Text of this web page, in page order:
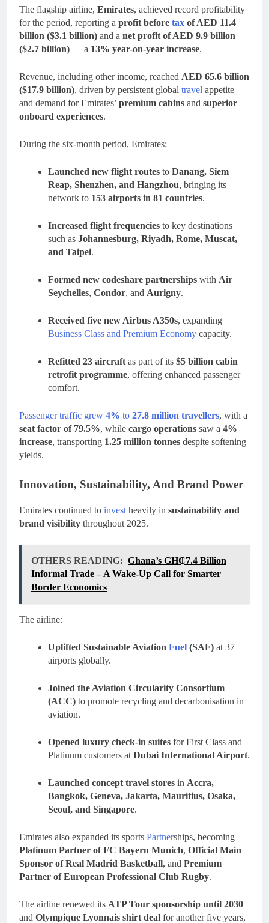
The flagship airline, Emirates, achieved record profitability
for the period, reporting a profit before tax of AED 11.4
billion ($3.1 billion) and a net profit of AED 9.9 billion
($2.7 billion) — a 13% year-on-year increase.
Revenue, including other income, reached AED 65.6 billion
($17.9 billion), driven by persistent global travel appetite
and demand for Emirates’ premium cabins and superior
onboard experiences.
During the six-month period, Emirates:
Launched new flight routes to Danang, Siem
Reap, Shenzhen, and Hangzhou, bringing its
network to 153 airports in 81 countries.
Increased flight frequencies to key destinations
such as Johannesburg, Riyadh, Rome, Muscat,
and Taipei.
Formed new codeshare partnerships with Air
Seychelles, Condor, and Aurigny.
Received five new Airbus A350s, expanding
Business Class and Premium Economy capacity.
Refitted 23 aircraft as part of its $5 billion cabin
retrofit programme, offering enhanced passenger
comfort.
Passenger traffic grew 4% to 27.8 million travellers, with a
seat factor of 79.5%, while cargo operations saw a 4%
increase, transporting 1.25 million tonnes despite softening
yields.
Innovation, Sustainability, And Brand Power
Emirates continued to invest heavily in sustainability and
brand visibility throughout 2025.
OTHERS READING: Ghana’s GH₵7.4 Billion
Informal Trade – A Wake-Up Call for Smarter
Border Economics
The airline:
Uplifted Sustainable Aviation Fuel (SAF) at 37
airports globally.
Joined the Aviation Circularity Consortium
(ACC) to promote recycling and decarbonisation in
aviation.
Opened luxury check-in suites for First Class and
Platinum customers at Dubai International Airport.
Launched concept travel stores in Accra,
Bangkok, Geneva, Jakarta, Mauritius, Osaka,
Seoul, and Singapore.
Emirates also expanded its sports Partnerships, becoming
Platinum Partner of FC Bayern Munich, Official Main
Sponsor of Real Madrid Basketball, and Premium
Partner of European Professional Club Rugby.
The airline renewed its ATP Tour sponsorship until 2030
and Olympique Lyonnais shirt deal for another five years,